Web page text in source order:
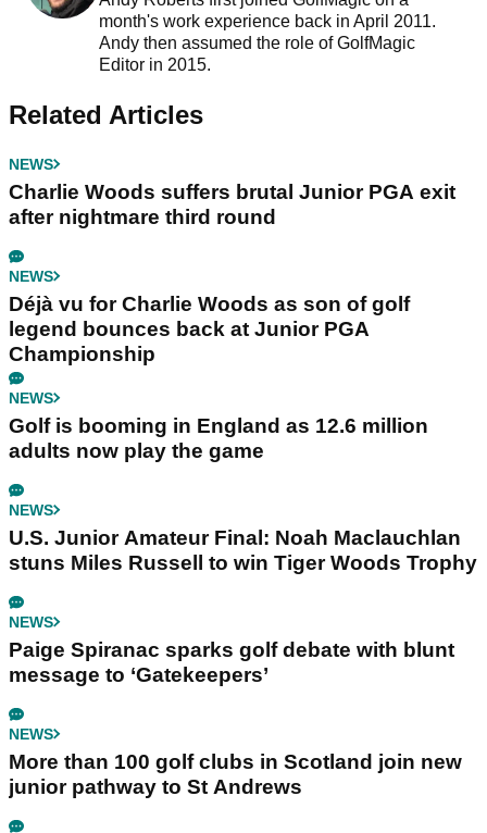
month's work experience back in April 2011.
Andy then assumed the role of GolfMagic
Editor in 2015.
Related Articles
NEWS
Charlie Woods suffers brutal Junior PGA exit
after nightmare third round
NEWS
Déjà vu for Charlie Woods as son of golf
legend bounces back at Junior PGA
Championship
NEWS
Golf is booming in England as 12.6 million
adults now play the game
NEWS
U.S. Junior Amateur Final: Noah Maclauchlan
stuns Miles Russell to win Tiger Woods Trophy
NEWS
Paige Spiranac sparks golf debate with blunt
message to ‘Gatekeepers’
NEWS
More than 100 golf clubs in Scotland join new
junior pathway to St Andrews